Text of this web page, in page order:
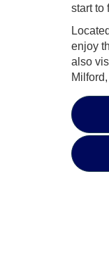
start to
enjoy
also